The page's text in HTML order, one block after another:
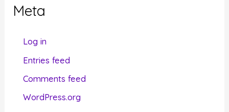
oMeta
Log in
Entries feed
Comments feed
WordPress.org